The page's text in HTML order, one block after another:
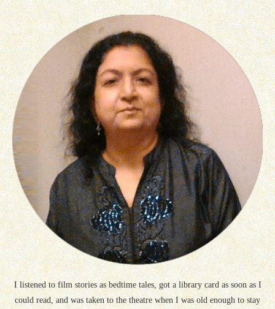
I listened to film stories as bedtime tales, got a library card as soon as I
could read, and was taken to the theatre when I was old enough to stay